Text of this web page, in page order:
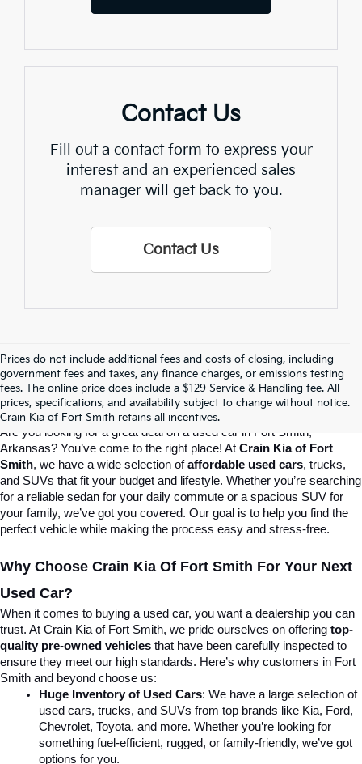
Contact Us
Fill out a contact form to express your
interest and an experienced sales
manager will get back to you.
Contact Us
Prices do not include additional fees and costs of closing, including
government fees and taxes, any finance charges, or emissions testing
fees. The online price does include a $129 Service & Handling fee. All
prices, specifications, and availability subject to change without notice.
Crain Kia of Fort Smith retains all incentives.
Crain Kia Of Fort Smith – Your
Destination For Quality Used Cars!
Are you looking for a great deal on a used car in Fort Smith,
Arkansas? You’ve come to the right place! At Crain Kia of Fort
Smith, we have a wide selection of affordable used cars, trucks,
and SUVs that fit your budget and lifestyle. Whether you’re searching
for a reliable sedan for your daily commute or a spacious SUV for
your family, we’ve got you covered. Our goal is to help you find the
perfect vehicle while making the process easy and stress-free.
Why Choose Crain Kia Of Fort Smith For Your Next
Used Car?
When it comes to buying a used car, you want a dealership you can
trust. At Crain Kia of Fort Smith, we pride ourselves on offering top-
quality pre-owned vehicles that have been carefully inspected to
ensure they meet our high standards. Here’s why customers in Fort
Smith and beyond choose us:
Huge Inventory of Used Cars: We have a large selection of
used cars, trucks, and SUVs from top brands like Kia, Ford,
Chevrolet, Toyota, and more. Whether you’re looking for
something fuel-efficient, rugged, or family-friendly, we’ve got
options for you.